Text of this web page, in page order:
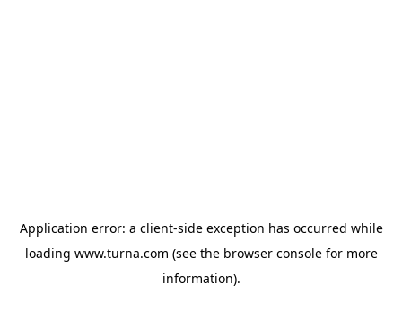
Application error: a client-side exception has occurred while
loading www.turna.com (see the browser consolefor more
information).